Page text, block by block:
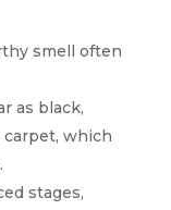
smell often
as black,
which
stages,